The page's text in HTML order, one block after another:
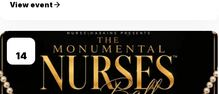
View event
14